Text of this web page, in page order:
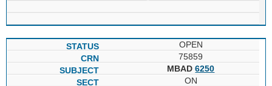
OPEN
75859
MBAD6250
ON